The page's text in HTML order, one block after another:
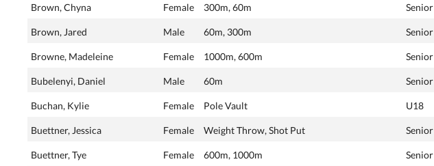
Brown, Chyna Female 300m, 60m Senior
Brown, Jared Male 60m, 300m Senior
Browne, Madeleine Female 1000m, 600m Senior
Bubelenyi, Daniel Male 60m Senior
Buchan, Kylie Female Pole Vault U18
Buettner, Jessica Female Weight Throw, Shot Put Senior
Buettner, Tye Female 600m, 1000m Senior